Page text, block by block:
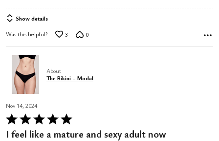
Show details
Was this helpful? 3 0
About
The Bikini - Modal
Nov 14, 2024
Rated
5I feel like a mature and sexy adult now